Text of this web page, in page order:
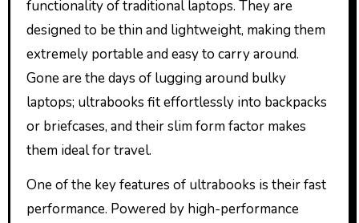
functionality of traditional laptops. They are
designed to be thin and lightweight, making them
extremely portable and easy to carry around.
Gone are the days of lugging around bulky
laptops; ultrabooks fit effortlessly into backpacks
or briefcases, and their slim form factor makes
them ideal for travel.
One of the key features of ultrabooks is their fast
performance. Powered by high-performance